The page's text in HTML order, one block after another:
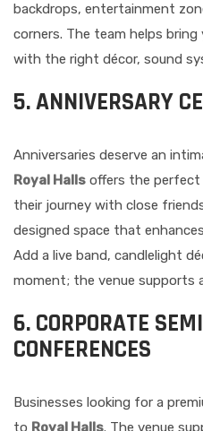
backdrops, entertainment
corners. The team helps
with the right décor, sound
5. ANNIVERSARY
Anniversaries deserve an
Royal Halls offers the perfect
their journey with close
designed space that
Add a live band, candlelight
moment; the venue supports
6. CORPORATE
CONFERENCES
Businesses looking for a
to Royal Halls. The venue